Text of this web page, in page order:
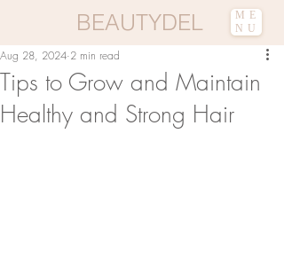
ME
NU
BEAUTYDEL
Tips to Grow and Maintain
Healthy and Strong Hair
Aug 28, 2024 2 min read